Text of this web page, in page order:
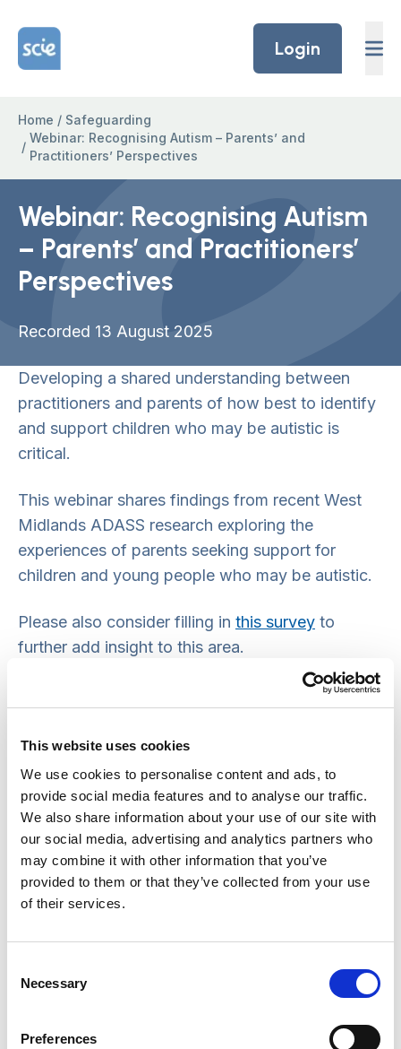
This website uses cookies
We use cookies to personalise content and ads, to
provide social media features and to analyse our traffic.
We also share information about your use of our site with
our social media, advertising and analytics partners who
may combine it with other information that you’ve
provided to them or that they’ve collected from your use
of their services.
Selection
Necessary
Preferences
Home Link Logo
Login
Home / Safeguarding
/
Webinar: Recognising Autism – Parents’ and
Practitioners’ Perspectives
Webinar: Recognising Autism
– Parents’ and Practitioners’
Perspectives
Recorded 13 August 2025
Developing a shared understanding between
practitioners and parents of how best to identify
and support children who may be autistic is
critical.
This webinar shares findings from recent West
Midlands ADASS research exploring the
experiences of parents seeking support for
children and young people who may be autistic.
Please also consider filling in this survey to
further add insight to this area.
Laura Ferguson
Debbie Hollingsworth
Professor Jason Schuab
What we looked at:
Experiences of parents and children
How blame can arise in encounters with
The fine line between blame, safeguarding,
Illness (FII)